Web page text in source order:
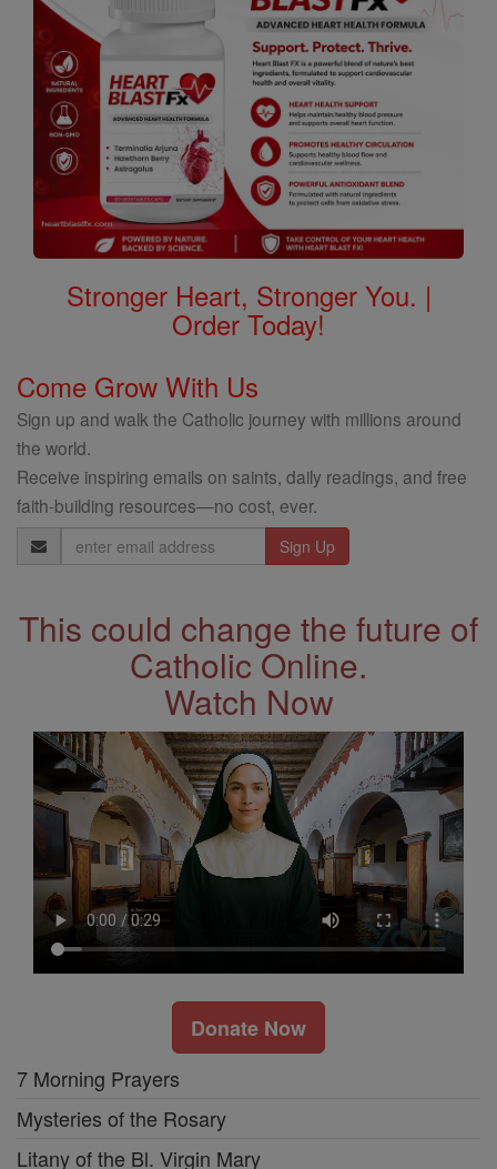
Stronger Heart, Stronger You. |
Order Today!
Come Grow With Us
Sign up and walk the Catholic journey with millions around
the world.
Receive inspiring emails on saints, daily readings, and free
faith-building resources—no cost, ever.
Email
Address
This could change the future of
Catholic Online.
Watch Now
Donate Now
7 Morning Prayers
Mysteries of the Rosary
Litany of the Bl. Virgin Mary